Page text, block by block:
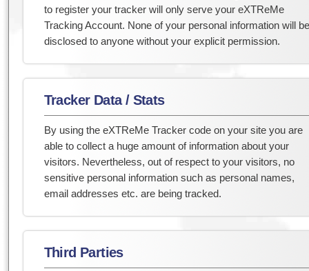
to register your tracker will only serve your eXTReMe
Tracking Account. None of your personal information will be
disclosed to anyone without your explicit permission.
Tracker Data / Stats
By using the eXTReMe Tracker code on your site you are
able to collect a huge amount of information about your
visitors. Nevertheless, out of respect to your visitors, no
sensitive personal information such as personal names,
email addresses etc. are being tracked.
Third Parties